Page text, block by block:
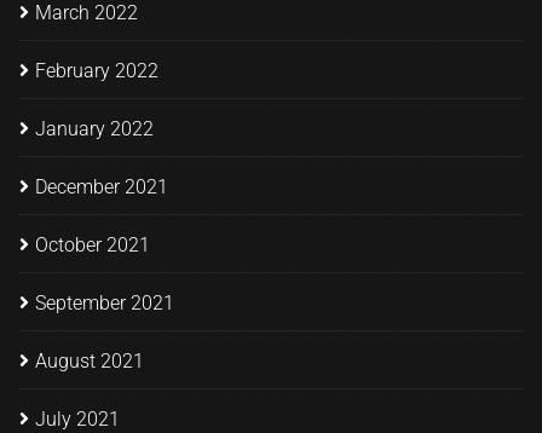
March 2022
February 2022
January 2022
December 2021
October 2021
September 2021
August 2021
July 2021